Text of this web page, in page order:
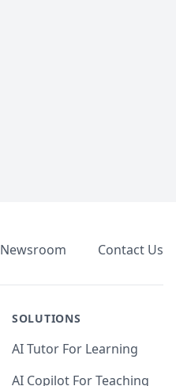
Newsroom Contact Us
SOLUTIONS
AI Tutor For Learning
AI Copilot For Teaching